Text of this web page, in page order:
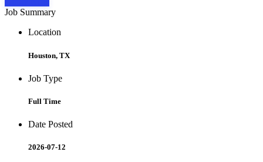
Job Summary
Location
Houston, TX
Job Type
Full Time
Date Posted
2026-07-12